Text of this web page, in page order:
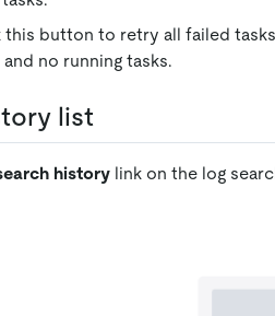
this button to retry all failed
no running tasks.
list
history link on the log